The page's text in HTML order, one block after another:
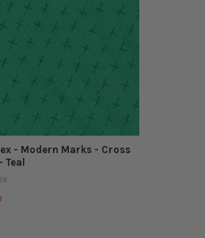
- Modern Marks - Cross
Teal